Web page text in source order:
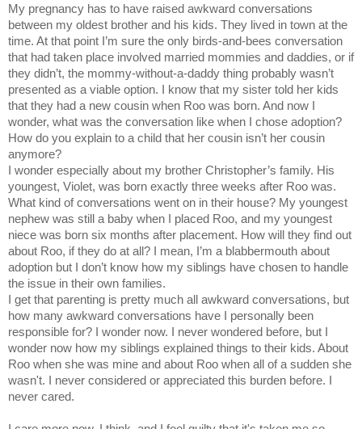
My pregnancy has to have raised awkward conversations
between my oldest brother and his kids. They lived in town at the
time. At that point I’m sure the only birds-and-bees conversation
that had taken place involved married mommies and daddies, or if
they didn’t, the mommy-without-a-daddy thing probably wasn’t
presented as a viable option. I know that my sister told her kids
that they had a new cousin when Roo was born. And now I
wonder, what was the conversation like when I chose adoption?
How do you explain to a child that her cousin isn’t her cousin
anymore?
I wonder especially about my brother Christopher’s family. His
youngest, Violet, was born exactly three weeks after Roo was.
What kind of conversations went on in their house? My youngest
nephew was still a baby when I placed Roo, and my youngest
niece was born six months after placement. How will they find out
about Roo, if they do at all? I mean, I’m a blabbermouth about
adoption but I don’t know how my siblings have chosen to handle
the issue in their own families.
I get that parenting is pretty much all awkward conversations, but
how many awkward conversations have I personally been
responsible for? I wonder now. I never wondered before, but I
wonder now how my siblings explained things to their kids. About
Roo when she was mine and about Roo when all of a sudden she
wasn't. I never considered or appreciated this burden before. I
never cared.